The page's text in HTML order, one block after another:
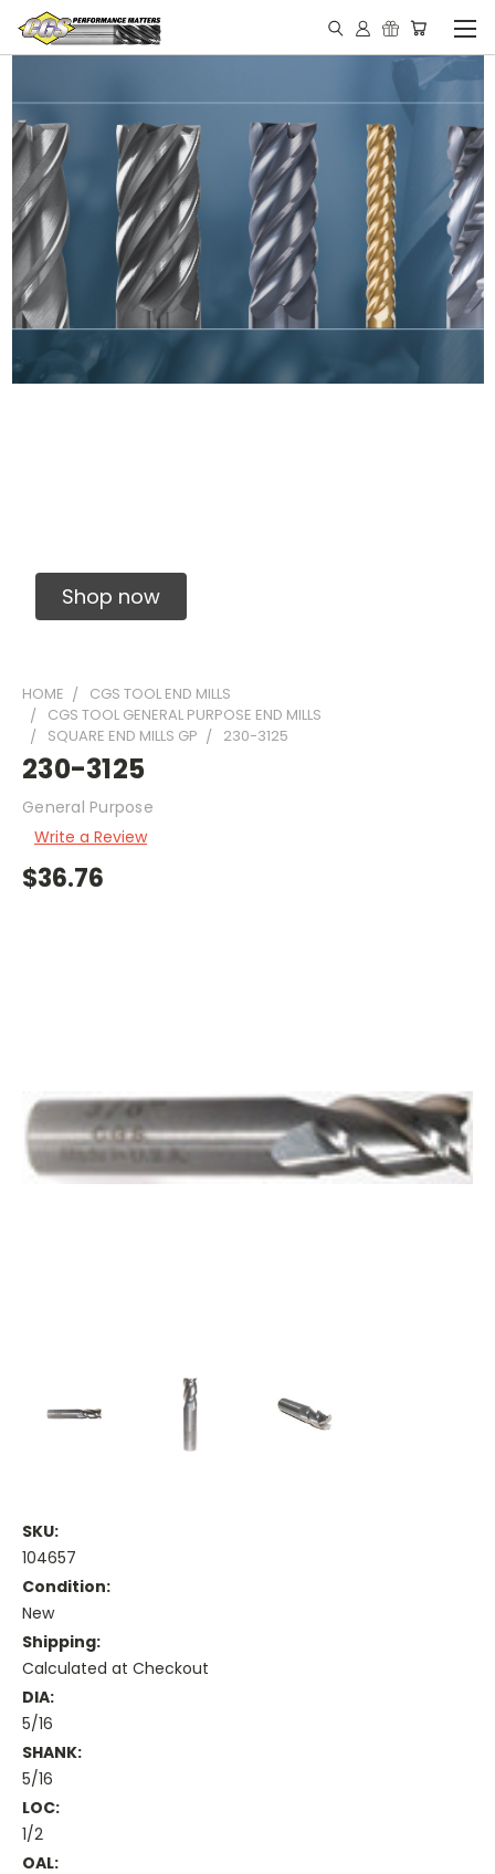
Shop now
HOME
CGS TOOL END MILLS
CGS TOOL GENERAL PURPOSE END MILLS
SQUARE END MILLS GP
230-3125
230-3125
General Purpose
Write a Review
$36.76
SKU:
104657
Condition:
New
Shipping:
Calculated at Checkout
DIA:
5/16
SHANK:
5/16
LOC:
1/2
OAL: